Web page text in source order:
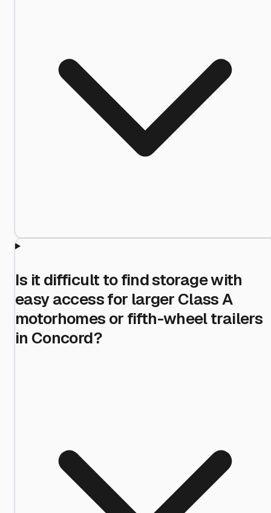
Is it difficult to find storage with
easy access for larger Class A
motorhomes or fifth-wheel trailers
in Concord?